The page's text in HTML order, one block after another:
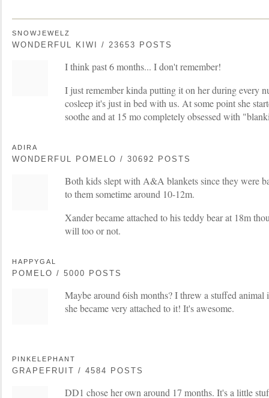
SNOWJEWELZ
WONDERFUL KIWI / 23653 POSTS
I think past 6 months... I don't remember!
I just remember kinda putting it on her during every
cosleep it's just in bed with us. At some point she
soothe and at 15 mo completely obsessed with
ADIRA
WONDERFUL POMELO / 30692 POSTS
Both kids slept with A&A blankets since they were
to them sometime around 10-12m.
Xander became attached to his teddy bear at 18m
will too or not.
HAPPYGAL
POMELO / 5000 POSTS
Maybe around 6ish months? I threw a stuffed animal
she became very attached to it! It's awesome.
PINKELEPHANT
GRAPEFRUIT / 4584 POSTS
DD1 chose her own around 17 months. It's a little